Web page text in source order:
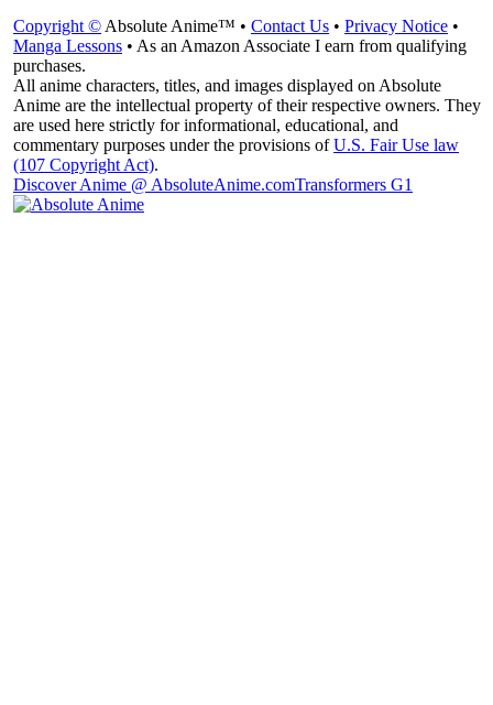
Copyright © Absolute Anime™ • Contact Us • Privacy Notice •
Manga Lessons • As an Amazon Associate I earn from qualifying
purchases.
All anime characters, titles, and images displayed on Absolute
Anime are the intellectual property of their respective owners. They
are used here strictly for informational, educational, and
commentary purposes under the provisions ofU.S. Fair Use law
(107 Copyright Act).
Discover Anime @ AbsoluteAnime.comTransformers G1